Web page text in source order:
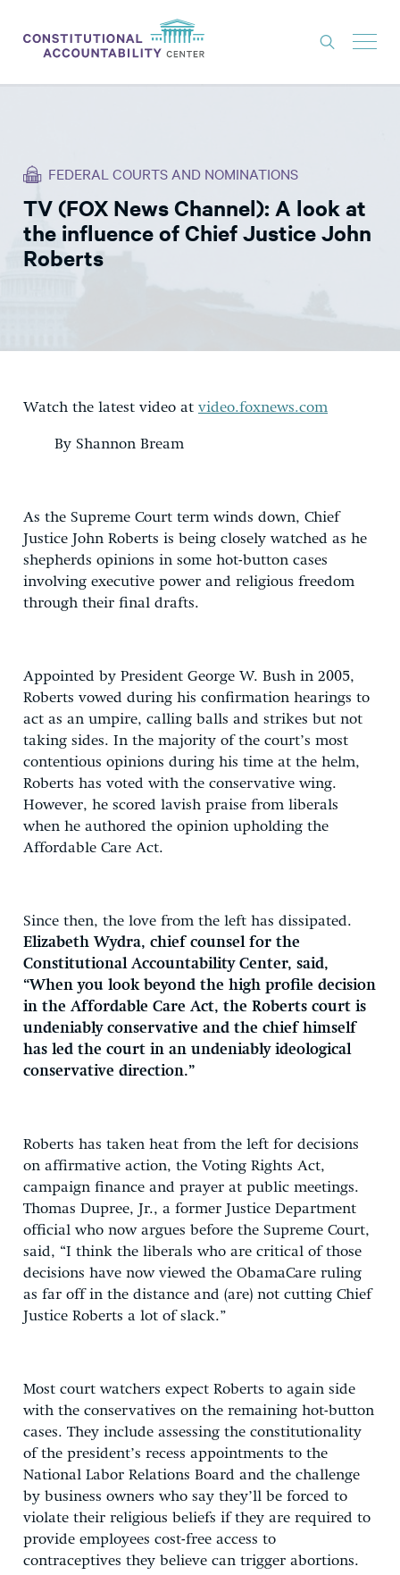
THINK TANK
NEWS
ABOUT
DONATE
FEDERAL COURTS AND NOMINATIONS
TV (FOX News Channel): A look at
the influence of Chief Justice John
Roberts
Watch the latest video at video.foxnews.com
By Shannon Bream
As the Supreme Court term winds down, Chief
Justice John Roberts is being closely watched as he
shepherds opinions in some hot-button cases
involving executive power and religious freedom
through their final drafts.
Appointed by President George W. Bush in 2005,
Roberts vowed during his confirmation hearings to
act as an umpire, calling balls and strikes but not
taking sides. In the majority of the court’s most
contentious opinions during his time at the helm,
Roberts has voted with the conservative wing.
However, he scored lavish praise from liberals
when he authored the opinion upholding the
Affordable Care Act.
Since then, the love from the left has dissipated.
Elizabeth Wydra, chief counsel for the
Constitutional Accountability Center, said,
“When you look beyond the high profile decision
in the Affordable Care Act, the Roberts court is
undeniably conservative and the chief himself
has led the court in an undeniably ideological
conservative direction.”
Roberts has taken heat from the left for decisions
on affirmative action, the Voting Rights Act,
campaign finance and prayer at public meetings.
Thomas Dupree, Jr., a former Justice Department
official who now argues before the Supreme Court,
said, “I think the liberals who are critical of those
decisions have now viewed the ObamaCare ruling
as far off in the distance and (are) not cutting Chief
Justice Roberts a lot of slack.”
Most court watchers expect Roberts to again side
with the conservatives on the remaining hot-button
cases. They include assessing the constitutionality
of the president’s recess appointments to the
National Labor Relations Board and the challenge
by business owners who say they’ll be forced to
violate their religious beliefs if they are required to
provide employees cost-free access to
contraceptives they believe can trigger abortions.